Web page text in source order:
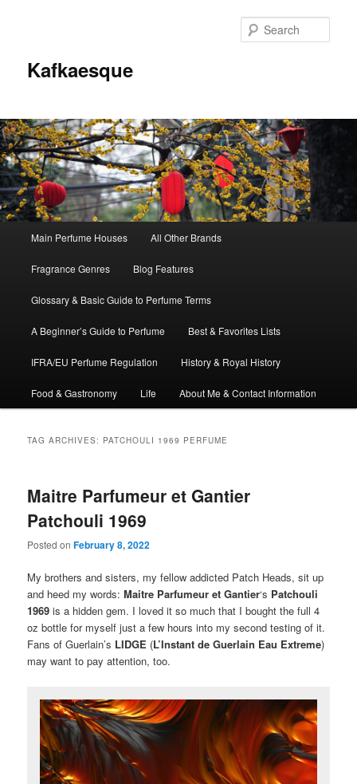
Kafkaesque
Skip
to
primary
content
Skip
to
secondary
content
Main Perfume Houses All Other Brands
Fragrance Genres Blog Features
Glossary & Basic Guide to Perfume Terms
A Beginner’s Guide to Perfume Best & Favorites Lists
IFRA/EU Perfume Regulation History & Royal History
Food & Gastronomy Life About Me & Contact Information
TAG ARCHIVES: PATCHOULI 1969 PERFUME
Maitre Parfumeur et Gantier
Patchouli 1969
Posted onFebruary 8, 2022
My brothers and sisters, my fellow addicted Patch Heads, sit up
and heed my words:Maitre Parfumeur et Gantier‘s Patchouli
1969 is a hidden gem. I loved it so much that I bought the full 4
oz bottle for myself just a few hours into my second testing of it.
Fans of Guerlain’s LIDGE (L’Instant de Guerlain Eau Extreme)
may want to pay attention, too.